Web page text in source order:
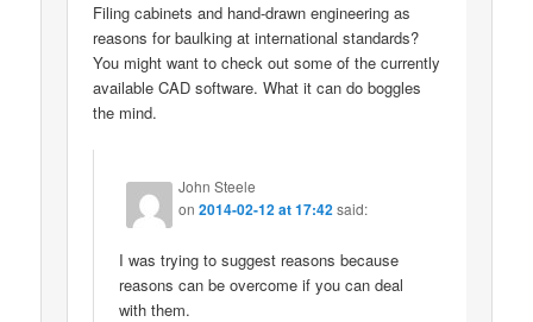
Filing cabinets and hand-drawn engineering as
reasons for baulking at international standards?
You might want to check out some of the currently
available CAD software. What it can do boggles
the mind.
John Steele
on2014-02-12 at 17:42 said:
I was trying to suggest reasons because
reasons can be overcome if you can deal
with them.